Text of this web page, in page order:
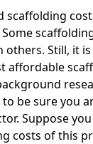
scaffolding
others. Still, it
affordable
be sure you
Suppose
costs of this